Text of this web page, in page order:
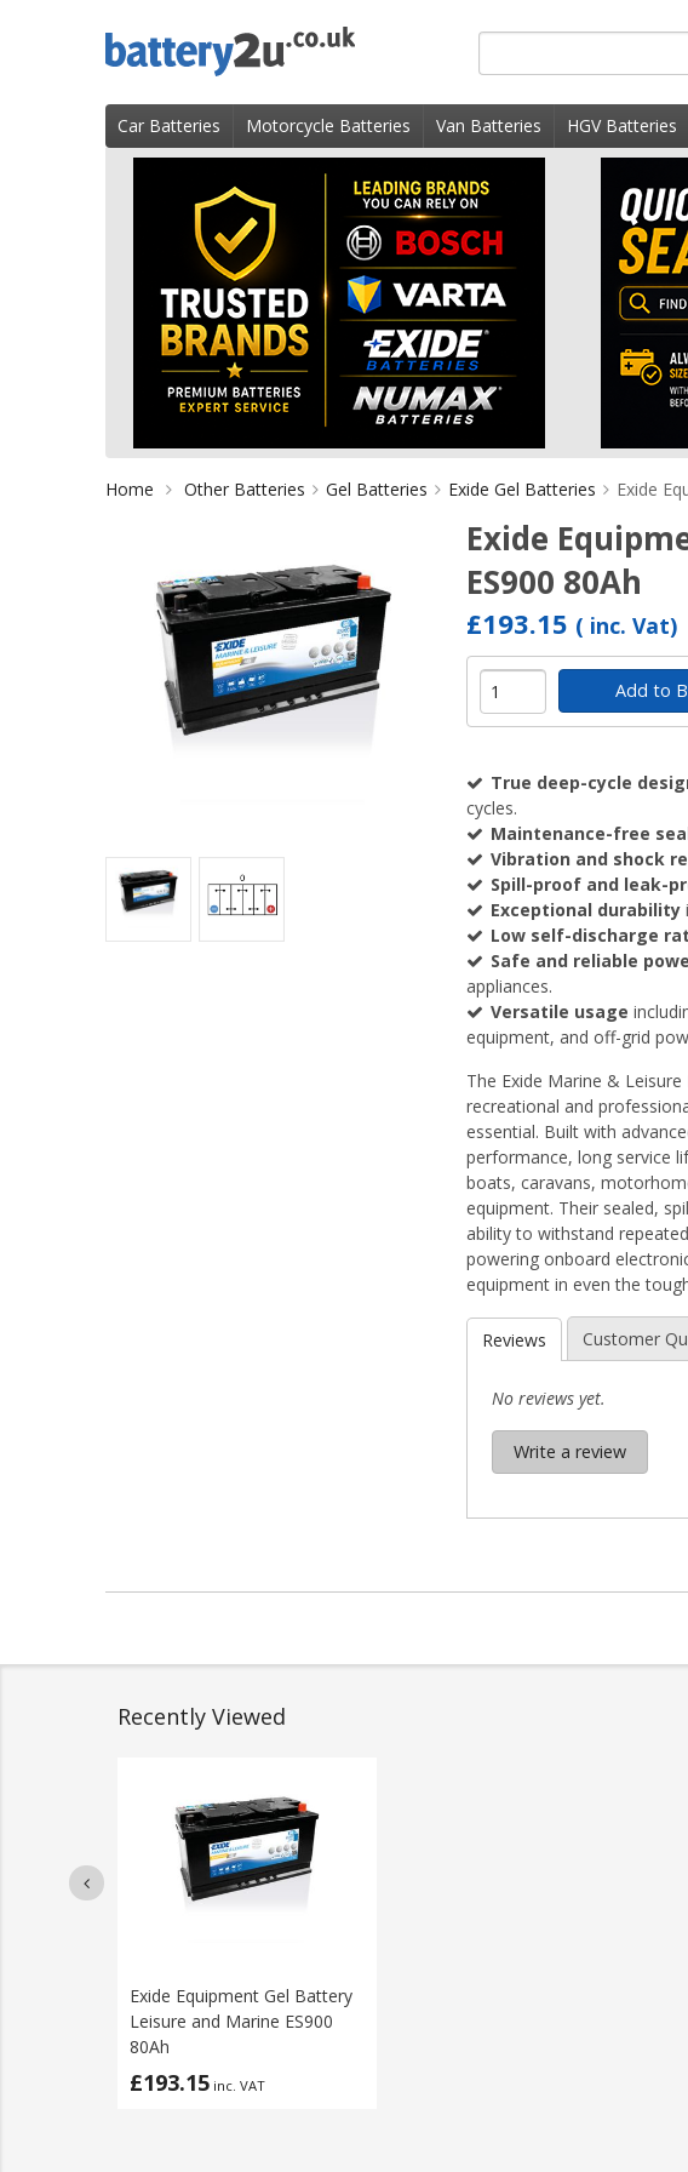
to
content
for
Car Batteries Motorcycle Batteries Van Batteries HGV Batteries
Home Other Batteries Gel Batteries Exide Gel Batteries Exide
Exide
ES900 80Ah
£193.15 ( inc. Vat)
Add to
True deep-cycle
cycles.
Maintenance-free
Vibration and shock
Spill-proof and leak-
Exceptional durability
Low self-discharge
Safe and reliable
appliances.
Versatile usage
equipment, and off-grid
The Exide Marine &
recreational and
essential. Built with
performance, long service
boats, caravans,
equipment. Their sealed,
ability to withstand
powering onboard
equipment in even the
Reviews Customer
No reviews yet.
Write a review
Recently Viewed
Exide Equipment Gel Battery
Leisure and Marine ES900
80Ah
£193.15 inc. VAT